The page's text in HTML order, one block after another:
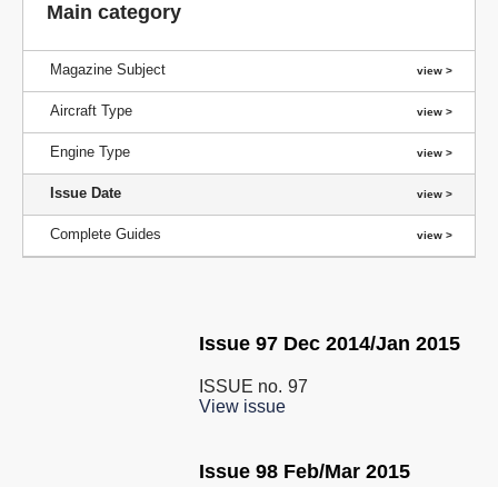
Main category
Magazine Subject
Aircraft Type
Engine Type
Issue Date
Complete Guides
Issue 97 Dec 2014/Jan 2015
ISSUE no. 97
View issue
Issue 98 Feb/Mar 2015